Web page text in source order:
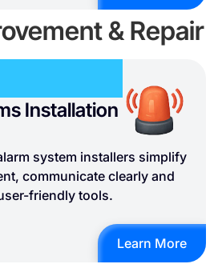
& Repair
Installation
system installers simplify
communicate clearly and
friendly tools.
Learn More